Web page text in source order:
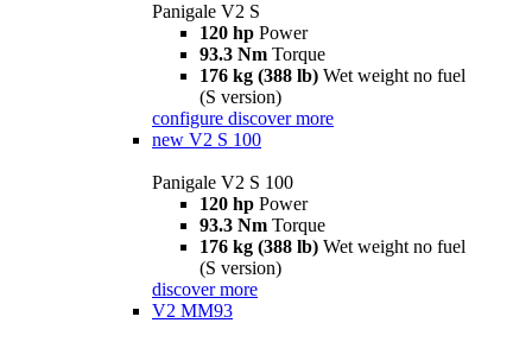
Panigale V2 S
120 hp Power
93.3 Nm Torque
176 kg (388 lb) Wet weight no fuel
(S version)
configure discover more
new V2 S 100
Panigale V2 S 100
120 hp Power
93.3 Nm Torque
176 kg (388 lb) Wet weight no fuel
(S version)
discover more
V2 MM93